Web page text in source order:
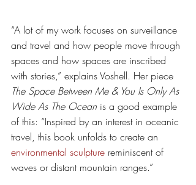
“A lot of my work focuses on surveillance
and travel and how people move through
spaces and how spaces are inscribed
with stories,” explains Voshell. Her piece
The Space Between Me & You Is Only As
Wide As The Ocean is a good example
of this: “Inspired by an interest in oceanic
travel, this book unfolds to create an
environmental sculpture reminiscent of
waves or distant mountain ranges.”